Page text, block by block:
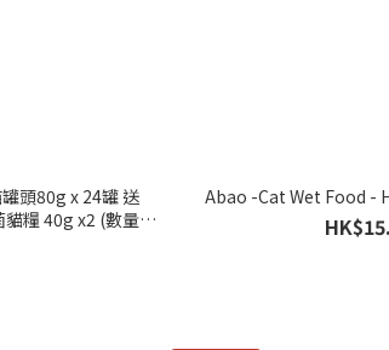
頭80g x 24罐 送
糧 40g x2 (數量有
Abao -Cat Wet Food -